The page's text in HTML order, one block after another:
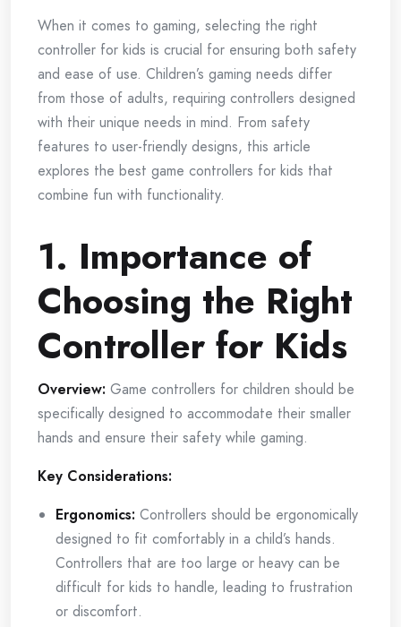
When it comes to gaming, selecting the right
controller for kids is crucial for ensuring both safety
and ease of use. Children’s gaming needs differ
from those of adults, requiring controllers designed
with their unique needs in mind. From safety
features to user-friendly designs, this article
explores the best game controllers for kids that
combine fun with functionality.
1. Importance of
Choosing the Right
Controller for Kids
Overview: Game controllers for children should be
specifically designed to accommodate their smaller
hands and ensure their safety while gaming.
Key Considerations:
Ergonomics: Controllers should be ergonomically
designed to fit comfortably in a child’s hands.
Controllers that are too large or heavy can be
difficult for kids to handle, leading to frustration
or discomfort.